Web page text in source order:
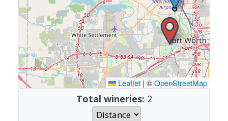
Leaflet | ©OpenStreetMap
Total wineries: 2